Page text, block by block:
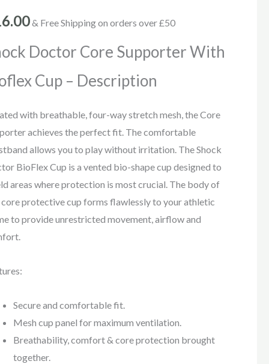
& Free Shipping on orders over £50
Doctor Core Supporter With
Cup – Description
with breathable, four-way stretch mesh, the Core
achieves the perfect fit. The comfortable
allows you to play without irritation. The Shock
BioFlex Cup is a vented bio-shape cup designed to
areas where protection is most crucial. The body of
protective cup forms flawlessly to your athletic
to provide unrestricted movement, airflow and
Secure and comfortable fit.
Mesh cup panel for maximum ventilation.
Breathability, comfort & core protection brought
together.